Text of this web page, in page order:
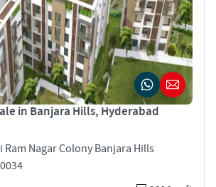
in Banjara Hills, Hyderabad
Ram Nagar Colony Banjara Hills